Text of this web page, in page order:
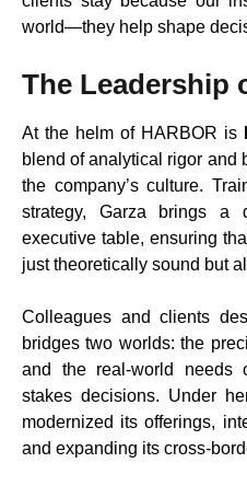
world—they help shape
The Leadership
At the helm of HARBOR is
blend of analytical rigor and
the company’s culture.
strategy, Garza brings a
executive table, ensuring
just theoretically sound but
Colleagues and clients
bridges two worlds: the
and the real-world needs
stakes decisions. Under
modernized its offerings,
and expanding its cross-